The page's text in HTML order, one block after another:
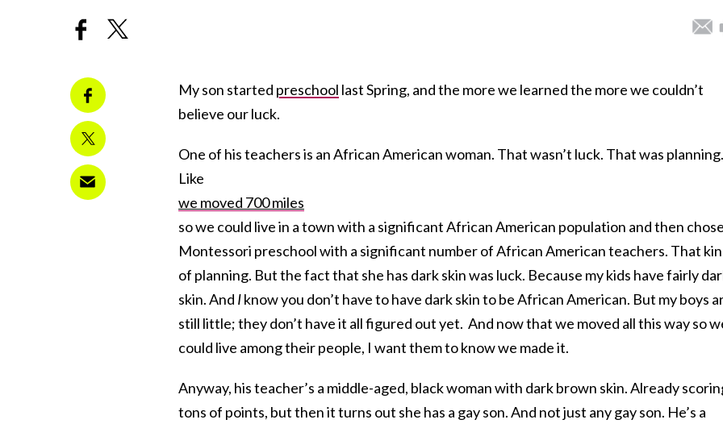
My son started preschool last Spring, and the more we learned the more we couldn’t
believe our luck.
One of his teachers is an African American woman. That wasn’t luck. That was planning.
Like
we moved 700 miles
so we could live in a town with a significant African American population and then
Montessori preschool with a significant number of African American teachers. That
of planning. But the fact that she has dark skin was luck. Because my kids have fairly
skin. And Iknow you don’t have to have dark skin to be African American. But my boys
still little; they don’t have it all figured out yet. And now that we moved all this way so
could live among their people, I want them to know we made it.
Anyway, his teacher’s a middle-aged, black woman with dark brown skin. Already
tons of points, but then it turns out she has a gay son. And not just any gay son. He’s a